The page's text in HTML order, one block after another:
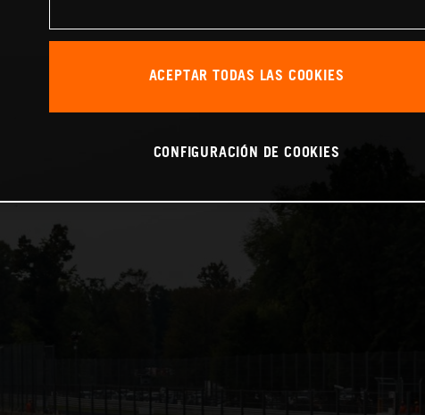
ACEPTAR TODAS LAS COOKIES
CONFIGURACIÓN DE COOKIES